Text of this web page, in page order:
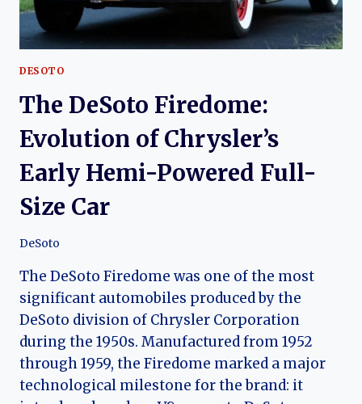
DESOTO
The DeSoto Firedome:
Evolution of Chrysler’s
Early Hemi-Powered Full-
Size Car
DeSoto
The DeSoto Firedome was one of the most
significant automobiles produced by the
DeSoto division of Chrysler Corporation
during the 1950s. Manufactured from 1952
through 1959, the Firedome marked a major
technological milestone for the brand: it